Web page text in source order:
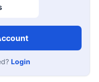
Login